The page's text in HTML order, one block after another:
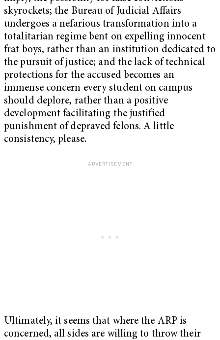
skyrockets; the Bureau of Judicial Affairs
undergoes a nefarious transformation into a
totalitarian regime bent on expelling innocent
frat boys, rather than an institution dedicated to
the pursuit of justice; and the lack of technical
protections for the accused becomes an
immense concern every student on campus
should deplore, rather than a positive
development facilitating the justified
punishment of depraved felons. A little
consistency, please.
Ultimately, it seems that where the ARP is
concerned, all sides are willing to throw their